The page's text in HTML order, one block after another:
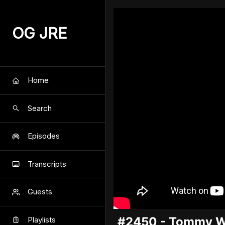
OG JRE
Home
Search
Episodes
Transcripts
Guests
Playlists #2450 - Tommy